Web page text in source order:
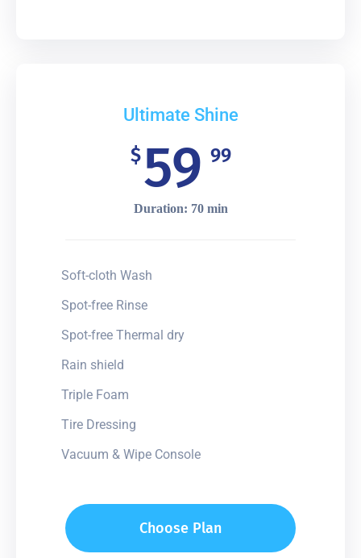
Ultimate Shine
$59 99
Duration: 70 min
Soft-cloth Wash
Spot-free Rinse
Spot-free Thermal dry
Rain shield
Triple Foam
Tire Dressing
Vacuum & Wipe Console
Choose Plan